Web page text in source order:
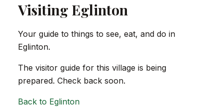
Visiting Eglinton
Your guide to things to see, eat, and do in
Eglinton.
The visitor guide for this village is being
prepared. Check back soon.
Back to Eglinton